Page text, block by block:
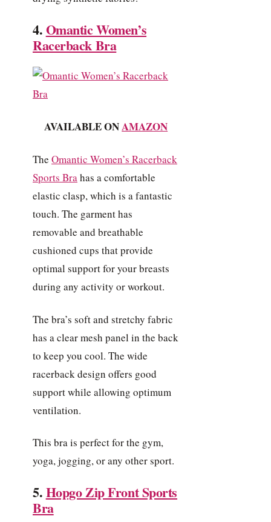
4.Omantic Women’s
Racerback Bra
AVAILABLE ONAMAZON
The Omantic Women’s Racerback
Sports Brahas a comfortable
elastic clasp, which is a fantastic
touch. The garment has
removable and breathable
cushioned cups that provide
optimal support for your breasts
during any activity or workout.
The bra’s soft and stretchy fabric
has a clear mesh panel in the back
to keep you cool. The wide
racerback design offers good
support while allowing optimum
ventilation.
This bra is perfect for the gym,
yoga, jogging, or any other sport.
5.Hopgo Zip Front Sports
Bra